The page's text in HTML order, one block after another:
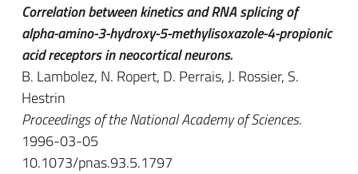
Correlation between kinetics and RNA splicing of
alpha-amino-3-hydroxy-5-methylisoxazole-4-propionic
acid receptors in neocortical neurons.
B. Lambolez, N. Ropert, D. Perrais, J. Rossier, S.
Hestrin
Proceedings of the National Academy of Sciences.
1996-03-05
10.1073/pnas.93.5.1797